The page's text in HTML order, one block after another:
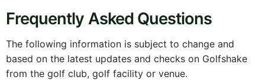
Frequently Asked Questions
The following information is subject to change and
based on the latest updates and checks on Golfshake
from the golf club, golf facility or venue.